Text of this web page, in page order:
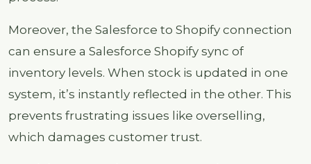
Moreover, the Salesforce to Shopify connection
can ensure a Salesforce Shopify sync of
inventory levels. When stock is updated in one
system, it’s instantly reflected in the other. This
prevents frustrating issues like overselling,
which damages customer trust.